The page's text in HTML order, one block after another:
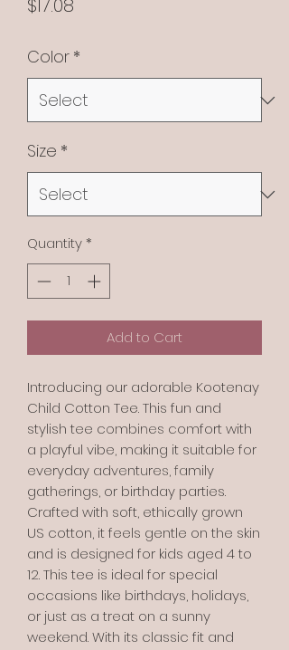
$17.08
Color *
Size *
Quantity *
Add to Cart
Introducing our adorable Kootenay
Child Cotton Tee. This fun and
stylish tee combines comfort with
a playful vibe, making it suitable for
everyday adventures, family
gatherings, or birthday parties.
Crafted with soft, ethically grown
US cotton, it feels gentle on the skin
and is designed for kids aged 4 to
12. This tee is ideal for special
occasions like birthdays, holidays,
or just as a treat on a sunny
weekend. With its classic fit and